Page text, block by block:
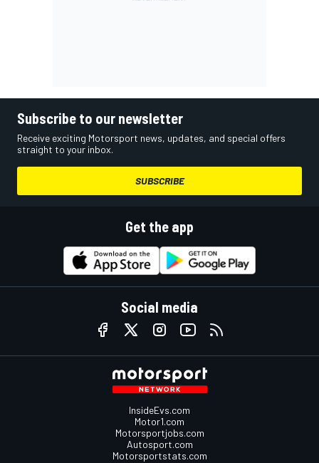
Subscribe to our newsletter
Receive exciting Motorsport news, updates, and special offers
straight to your inbox.
SUBSCRIBE
Get the app
Social media
InsideEvs.com
Motor1.com
Motorsportjobs.com
Autosport.com
Motorsportstats.com